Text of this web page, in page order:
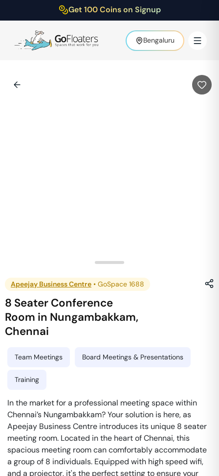
Get 100 Coins on Signup
Bengaluru
Apeejay Business Centre • GoSpace 1688
8 Seater Conference
Room in Nungambakkam,
Chennai
Team Meetings Board Meetings & Presentations
Training
In the market for a professional meeting space within
Chennai’s Nungambakkam? Your solution is here, as
Apeejay Business Centre introduces its unique 8 seater
meeting room. Located in the heart of Chennai, this
spacious meeting room can comfortably accommodate
a group of 8 individuals. Equipped with high speed wifi,
and a projector, it's the perfect setting to ensure your